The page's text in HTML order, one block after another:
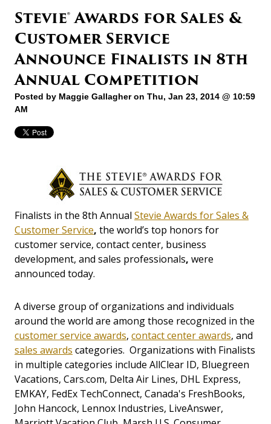
Stevie® Awards for Sales &
Customer Service
Announce Finalists in 8th
Annual Competition
Posted by Maggie Gallagheron Thu, Jan 23, 2014 @ 10:59
AM
Finalists in the 8th Annual Stevie Awards for Sales &
Customer Service, the world’s top honors for
customer service, contact center, business
development, and sales professionals, were
announced today.
A diverse group of organizations and individuals
around the world are among those recognized in the
customer service awards, contact center awards, and
sales awards categories. Organizations with Finalists
in multiple categories include AllClear ID, Bluegreen
Vacations, Cars.com, Delta Air Lines, DHL Express,
EMKAY, FedEx TechConnect, Canada's FreshBooks,
John Hancock, Lennox Industries, LiveAnswer,